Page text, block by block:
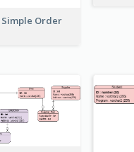
Simple Order